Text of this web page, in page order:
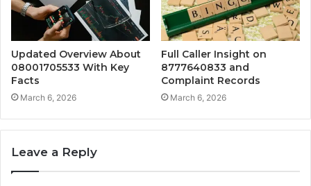
Updated Overview About
08001705533 With Key
Facts
March 6, 2026
Full Caller Insight on
8777640833 and
Complaint Records
March 6, 2026
Leave a Reply